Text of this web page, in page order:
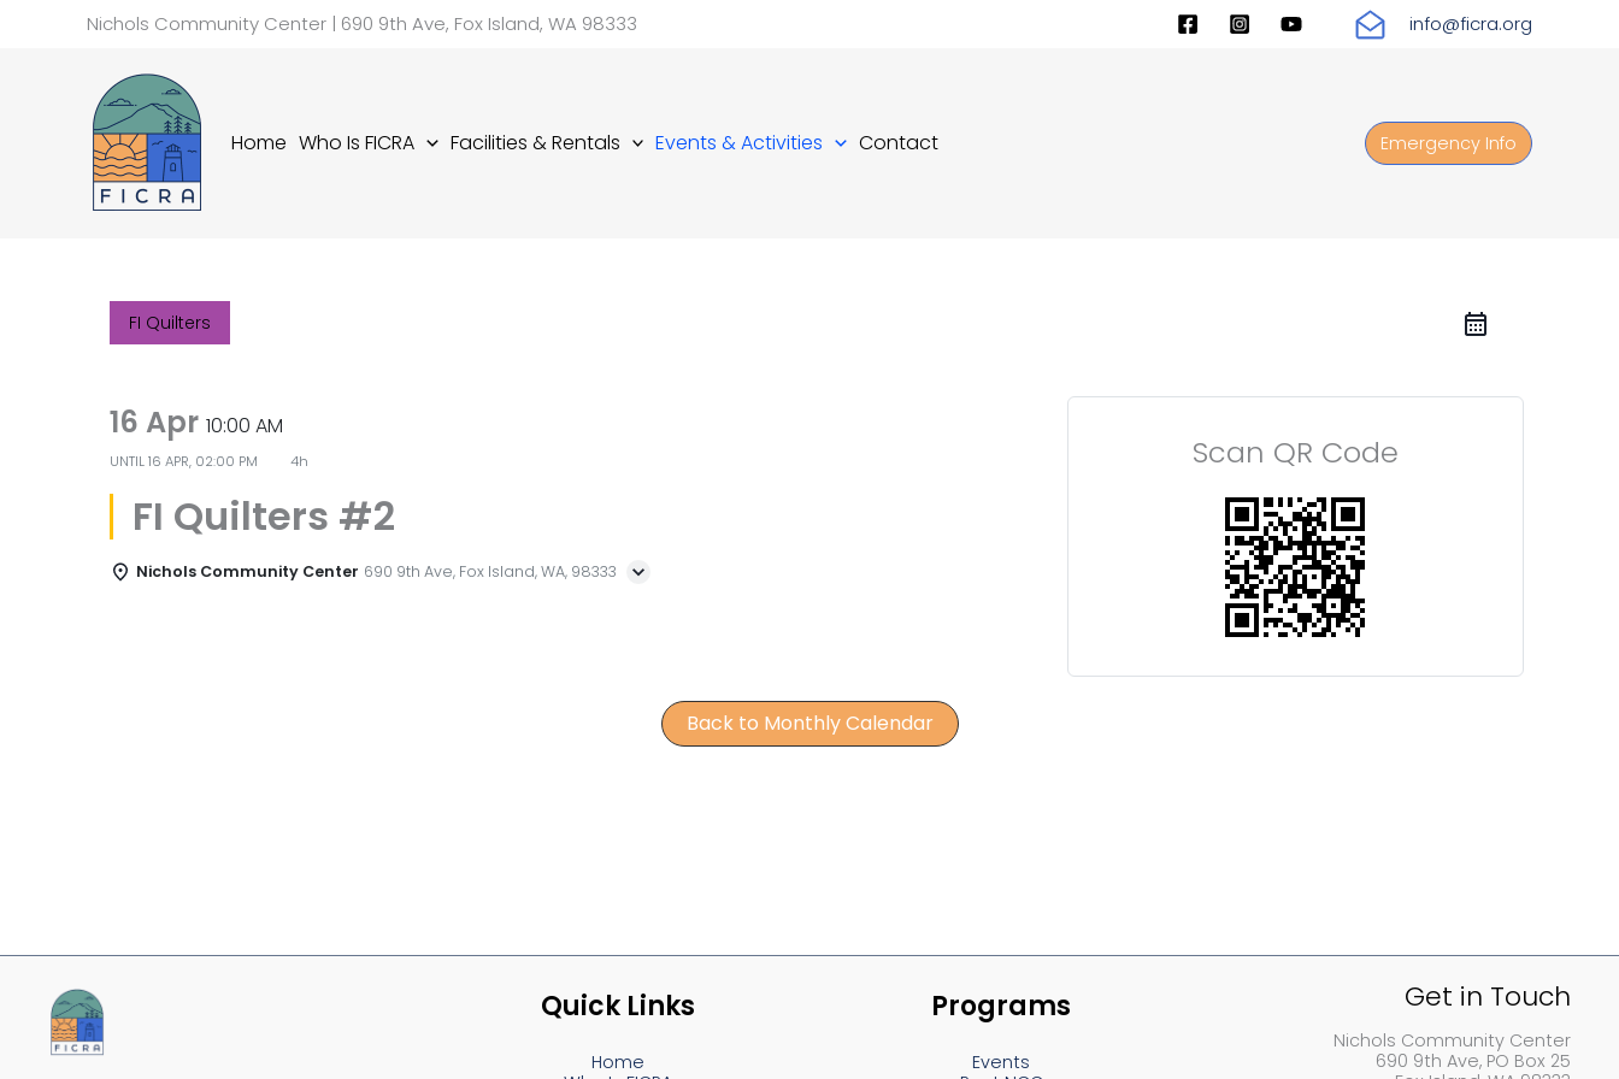
Nichols Community Center | 690 9th Ave, Fox Island, WA 98333 info@ficra.org
Home Who Is FICRA Facilities & Rentals Events & Activities Contact Emergency Info
FI Quilters
16 Apr10:00 AM
UNTIL16 APR, 02:00 PM 4h
FI Quilters #2
Nichols Community Center 690 9th Ave, Fox Island, WA, 98333
Scan QR Code
Back to Monthly Calendar
Quick Links
Home
Programs
Events
Get in Touch
Nichols Community Center
690 9th Ave, PO Box 25